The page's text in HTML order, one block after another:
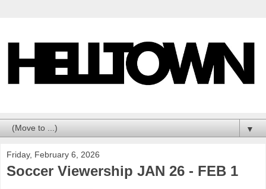
▼
Friday, February 6, 2026
Soccer Viewership JAN 26 - FEB 1